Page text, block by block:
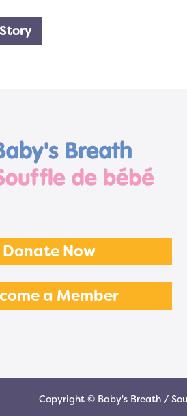
Donate Now
a Member
Copyright © Baby's Breath /